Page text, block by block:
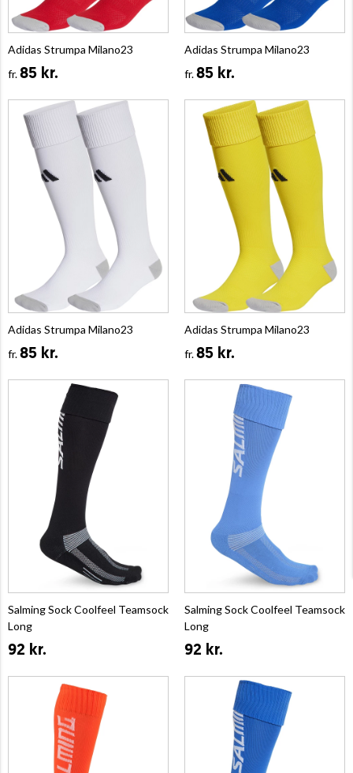
Adidas Strumpa Milano23
fr.85 kr.
Adidas Strumpa Milano23
fr.85 kr.
Adidas Strumpa Milano23
fr.85 kr.
Adidas Strumpa Milano23
fr.85 kr.
Salming Sock Coolfeel Teamsock
Long
92 kr.
Salming Sock Coolfeel Teamsock
Long
92 kr.